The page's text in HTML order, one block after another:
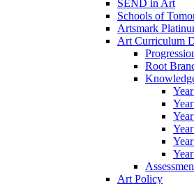
SEND in Art
Schools of
Artsmark
Art Curriculum
Root
Year
Art Policy